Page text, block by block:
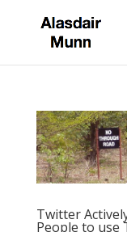
Twitter
People to use